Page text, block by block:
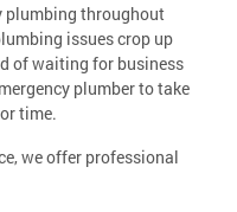
plumbing throughout
issues crop up
of waiting for business
plumber to take
time.
we offer professional